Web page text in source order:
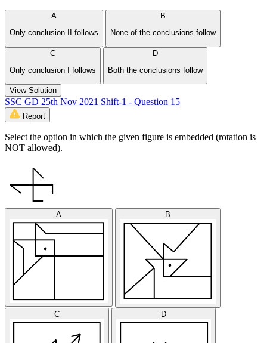
A
Only conclusion II follows
B
None of the conclusions follow
C
Only conclusion I follows
D
Both the conclusions follow
View Solution
SSC GD 25th Nov 2021 Shift-1 - Question 15
Report
Select the option in which the given figure is embedded (rotation is
NOT allowed).
A B
C D